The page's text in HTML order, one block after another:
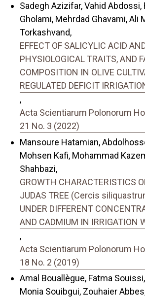
Sadegh Azizifar, Vahid Abdossi,
Gholami, Mehrdad Ghavami, Ali
Torkashvand,
EFFECT OF SALICYLIC ACID
PHYSIOLOGICAL TRAITS, AND
COMPOSITION IN OLIVE
REGULATED DEFICIT
,
Acta Scientiarum Polonorum
21 No. 3 (2022)
Mansoure Hatamian,
Mohsen Kafi, Mohammad
Shahbazi,
GROWTH CHARACTERISTICS
JUDAS TREE (Cercis
UNDER DIFFERENT
AND CADMIUM IN IRRIGATION
,
Acta Scientiarum Polonorum
18 No. 2 (2019)
Amal Bouallègue, Fatma
Monia Souibgui, Zouhaier